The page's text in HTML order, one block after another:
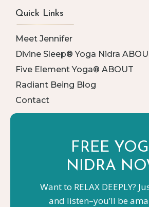
Quick Links
Meet Jennifer
Divine Sleep® Yoga Nidra
Five Element Yoga® ABOUT
Radiant Being Blog
Contact
FREE
NIDRA
Want to RELAX DEEPLY?
and listen–you’ll be